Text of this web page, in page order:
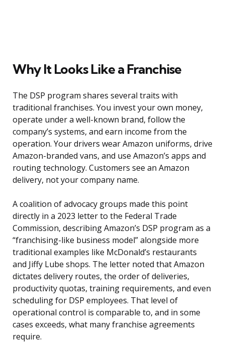
Why It Looks Like a Franchise
The DSP program shares several traits with
traditional franchises. You invest your own money,
operate under a well-known brand, follow the
company’s systems, and earn income from the
operation. Your drivers wear Amazon uniforms, drive
Amazon-branded vans, and use Amazon’s apps and
routing technology. Customers see an Amazon
delivery, not your company name.
A coalition of advocacy groups made this point
directly in a 2023 letter to the Federal Trade
Commission, describing Amazon’s DSP program as a
“franchising-like business model” alongside more
traditional examples like McDonald’s restaurants
and Jiffy Lube shops. The letter noted that Amazon
dictates delivery routes, the order of deliveries,
productivity quotas, training requirements, and even
scheduling for DSP employees. That level of
operational control is comparable to, and in some
cases exceeds, what many franchise agreements
require.